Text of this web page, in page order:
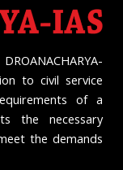
to civil service
of a
the necessary
the demands